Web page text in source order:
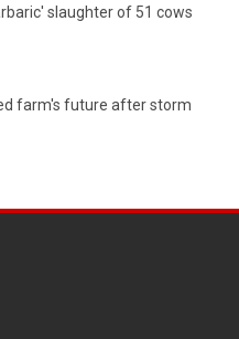
slaughter of 51 cows
farm's future after storm